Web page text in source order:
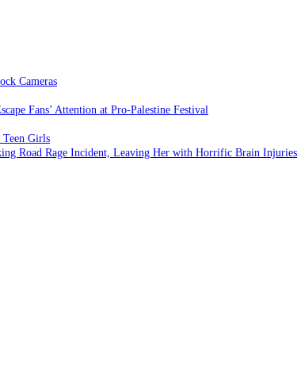
Cameras
Fans’ Attention at Pro-Palestine Festival
Girls
Road Rage Incident, Leaving Her with Horrific Brain Injuries